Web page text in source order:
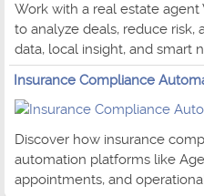
Work with a real estate
to analyze deals, reduce
data, local insight, and smart
Insurance Compliance
Discover how insurance
automation platforms like
appointments, and